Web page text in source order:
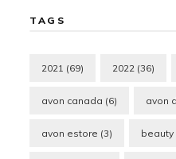
TAGS
2021 (69) 2022 (36)
avon canada (6) avon
avon estore (3) beauty